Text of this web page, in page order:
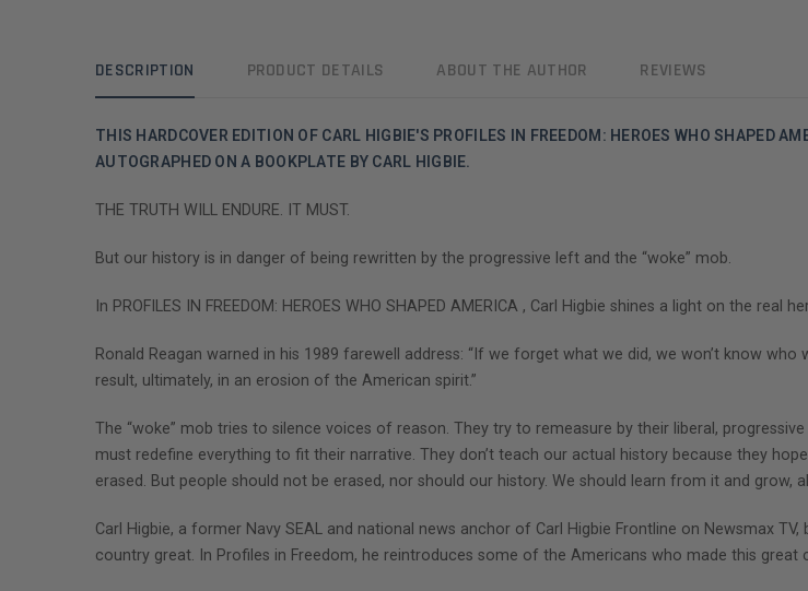
DESCRIPTION PRODUCT DETAILS ABOUT THE AUTHOR REVIEWS
THIS HARDCOVER EDITION OF CARL HIGBIE'S PROFILES IN FREEDOM: HEROES WHO SHAPED
AUTOGRAPHED ON A BOOKPLATE BY CARL HIGBIE.
THE TRUTH WILL ENDURE. IT MUST.
But our history is in danger of being rewritten by the progressive left and the “woke” mob.
In PROFILES IN FREEDOM: HEROES WHO SHAPED AMERICA , Carl Higbie shines a light on the real
Ronald Reagan warned in his 1989 farewell address: “If we forget what we did, we won’t know
result, ultimately, in an erosion of the American spirit.”
The “woke” mob tries to silence voices of reason. They try to remeasure by their liberal,
must redefine everything to fit their narrative. They don’t teach our actual history because they
erased. But people should not be erased, nor should our history. We should learn from it and grow,
Carl Higbie, a former Navy SEAL and national news anchor of Carl Higbie Frontline on Newsmax
country great. In Profiles in Freedom, he reintroduces some of the Americans who made this great